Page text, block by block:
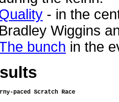
- in the
Bradley Wiggins
bunch in the
ults
paced Scratch Race